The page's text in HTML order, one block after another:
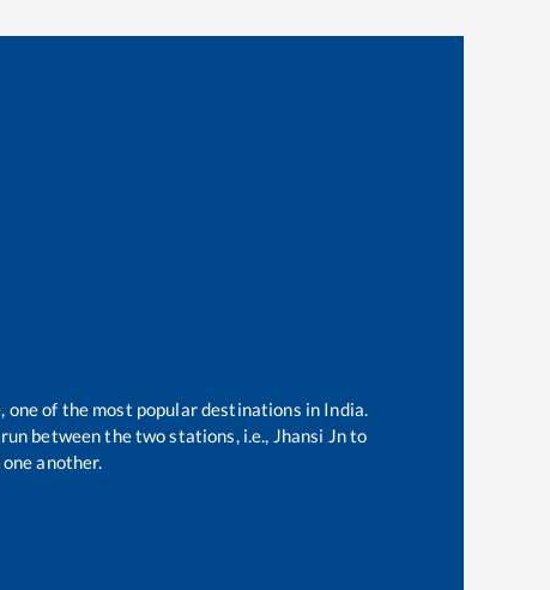
one of the most popular destinations in India.
between the two stations, i.e., Jhansi Jnto
another.